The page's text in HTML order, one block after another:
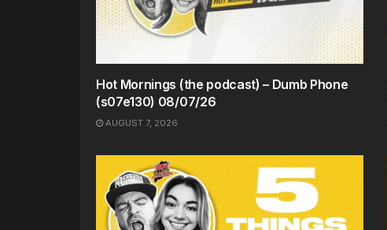
Hot Mornings (the podcast) – Dumb Phone
(s07e130) 08/07/26
AUGUST 7, 2026